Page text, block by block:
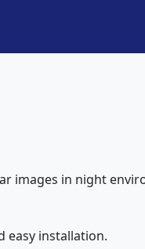
images in night
easy installation.